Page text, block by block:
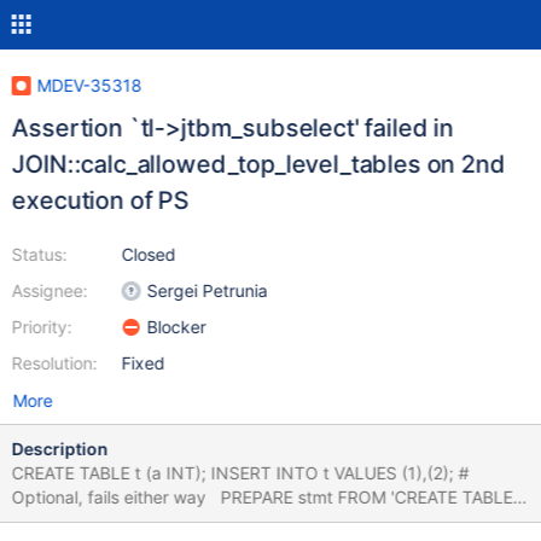
MDEV-35318
Assertion `tl->jtbm_subselect' failed in
JOIN::calc_allowed_top_level_tables on 2nd
execution of PS
Status:
Assignee:
Priority:
Resolution:
Closed
Sergei Petrunia
Blocker
Fixed
More
Description
CREATE TABLE t (a INT); INSERT INTO t VALUES (1),(2); #
Optional, fails either way PREPARE stmt FROM 'CREATE TABLE
tmp AS SELECT * FROM (select t1.* from t t1 join t t2 on(t1.a =